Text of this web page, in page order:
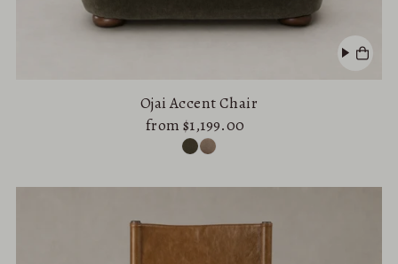
Ojai Accent Chair
from $1,199.00